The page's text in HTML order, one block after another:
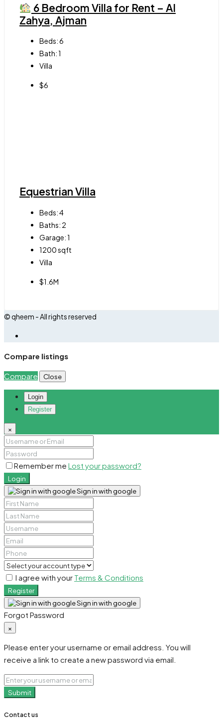
6 Bedroom Villa for Rent – Al
Zahya, Ajman
Beds:6
Bath:1
Villa
$6
Equestrian Villa
Beds:4
Baths: 2
Garage:1
1200sqft
Villa
$1.6M
© qheem - All rights reserved
Compare listings
Compare Close
Login
Register
×
Remember me Lost your password?
Login
Sign in with google
I agree with your Terms & Conditions
Register
Sign in with google
Forgot Password
×
Please enter your username or email address. You will
receive a link to create a new password via email.
Submit
Contact us